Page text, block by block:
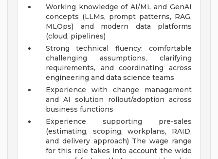
Working knowledge of AI/ML and GenAI
concepts (LLMs, prompt patterns, RAG,
MLOps) and modern data platforms
(cloud, pipelines)
Strong technical fluency: comfortable
challenging assumptions, clarifying
requirements, and coordinating across
engineering and data science teams
Experience with change management
and AI solution rollout/adoption across
business functions
Experience supporting pre-sales
(estimating, scoping, workplans, RAID,
and delivery approach) The wage range
for this role takes into account the wide